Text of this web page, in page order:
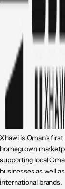
Xhawi is Oman's first
homegrown
supporting local
businesses as well as
international brands.